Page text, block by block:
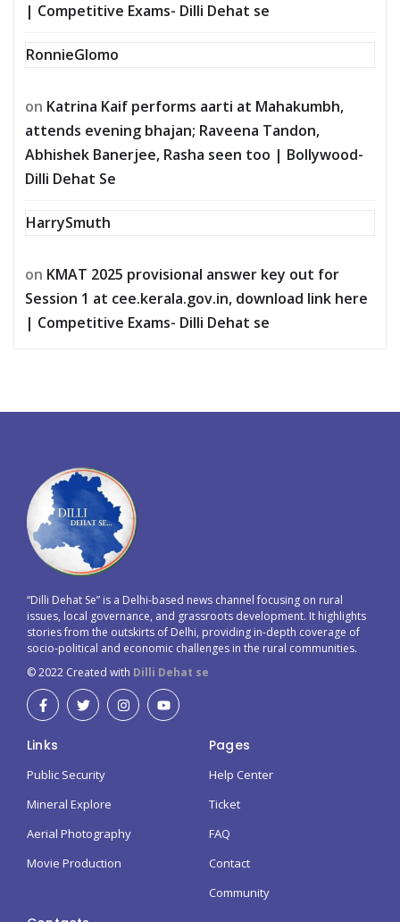
| Competitive Exams- Dilli Dehat se
RonnieGlomo
on Katrina Kaif performs aarti at Mahakumbh,
attends evening bhajan; Raveena Tandon,
Abhishek Banerjee, Rasha seen too | Bollywood-
Dilli Dehat Se
HarrySmuth
on KMAT 2025 provisional answer key out for
Session 1 at cee.kerala.gov.in, download link here
| Competitive Exams- Dilli Dehat se
“Dilli Dehat Se” is a Delhi-based news channel focusing on rural
issues, local governance, and grassroots development. It highlights
stories from the outskirts of Delhi, providing in-depth coverage of
socio-political and economic challenges in the rural communities.
© 2022 Created with Dilli Dehat se
Links
Public Security
Mineral Explore
Aerial Photography
Movie Production
Pages
Help Center
Ticket
FAQ
Contact
Community